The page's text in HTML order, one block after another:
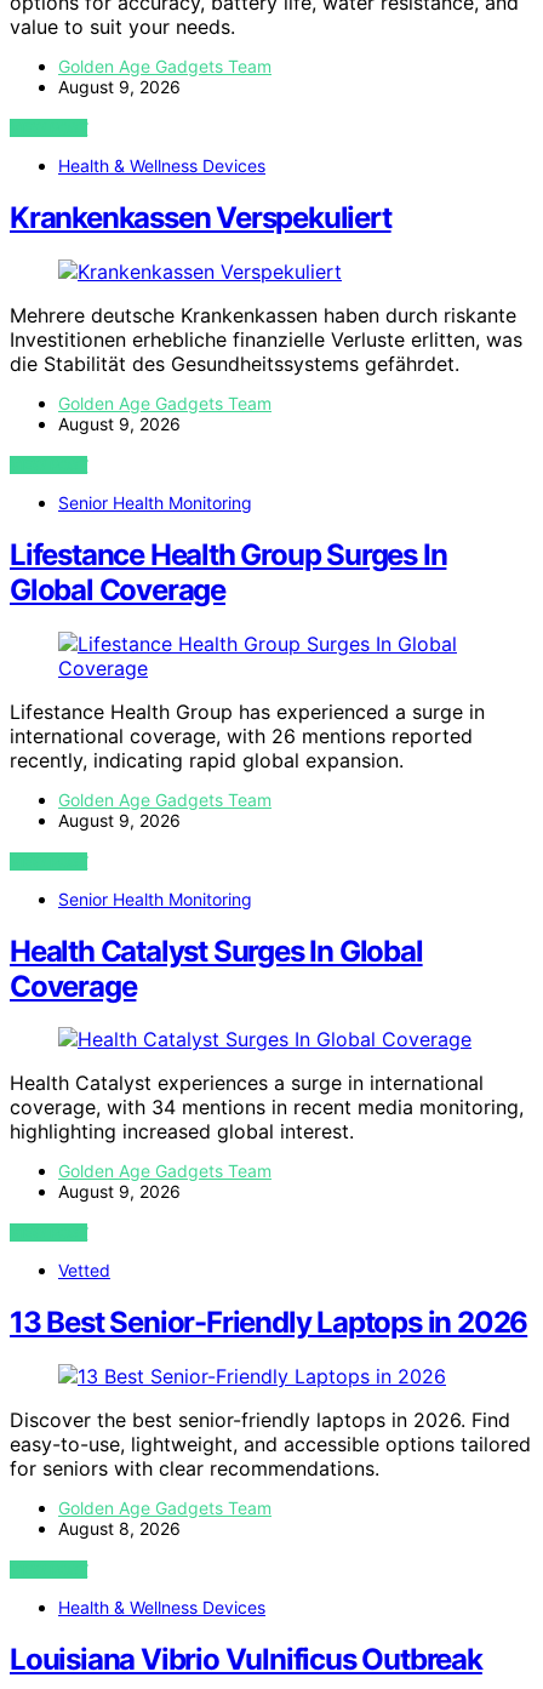
value to suit your needs.
Golden Age Gadgets Team
August 9, 2026
VIEW POST
Health & Wellness Devices
Krankenkassen Verspekuliert
Mehrere deutsche Krankenkassen haben durch riskante
Investitionen erhebliche finanzielle Verluste erlitten, was
die Stabilität des Gesundheitssystems gefährdet.
Golden Age Gadgets Team
August 9, 2026
VIEW POST
Senior Health Monitoring
Lifestance Health Group Surges In
Global Coverage
Lifestance Health Group has experienced a surge in
international coverage, with 26 mentions reported
recently, indicating rapid global expansion.
Golden Age Gadgets Team
August 9, 2026
VIEW POST
Senior Health Monitoring
Health Catalyst Surges In Global
Coverage
Health Catalyst experiences a surge in international
coverage, with 34 mentions in recent media monitoring,
highlighting increased global interest.
Golden Age Gadgets Team
August 9, 2026
VIEW POST
Vetted
13 Best Senior-Friendly Laptops in 2026
Discover the best senior-friendly laptops in 2026. Find
easy-to-use, lightweight, and accessible options tailored
for seniors with clear recommendations.
Golden Age Gadgets Team
August 8, 2026
VIEW POST
Health & Wellness Devices
Louisiana Vibrio Vulnificus Outbreak